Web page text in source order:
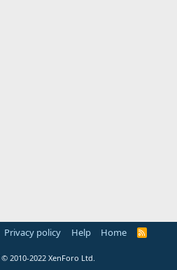
Privacy policy Help Home
R
© 2010-2022 XenForo Ltd.